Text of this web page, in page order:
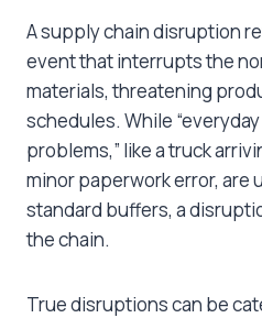
A supply chain disruption
event that interrupts the
materials, threatening
schedules. While
problems,” like a truck
minor paperwork error, are
standard buffers, a
the chain.
True disruptions can be